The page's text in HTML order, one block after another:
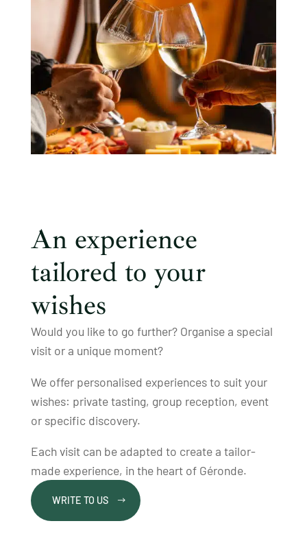
An experience
tailored to your
wishes
Would you like to go further? Organise a special
visit or a unique moment?
We offer personalised experiences to suit your
wishes: private tasting, group reception, event
or specific discovery.
Each visit can be adapted to create a tailor-
made experience, in the heart of Géronde.
WRITE TO US